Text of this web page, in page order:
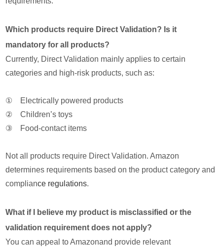
Which products require Direct Validation? Is it
mandatory for all products?
Currently, Direct Validation mainly applies to certain
categories and high-risk products, such as:
① Electrically powered products
② Children’s toys
③ Food-contact items
Not all products require Direct Validation. Amazon
determines requirements based on the product category and
compliance regulations.
What if I believe my product is misclassified or the
validation requirement does not apply?
You can appeal to Amazonand provide relevant